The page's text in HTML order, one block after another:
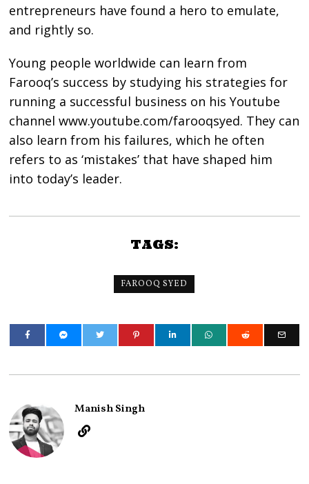
entrepreneurs have found a hero to emulate,
and rightly so.
Young people worldwide can learn from
Farooq’s success by studying his strategies for
running a successful business on his Youtube
channel www.youtube.com/farooqsyed. They can
also learn from his failures, which he often
refers to as ‘mistakes’ that have shaped him
into today’s leader.
TAGS:
FAROOQ SYED
Manish Singh